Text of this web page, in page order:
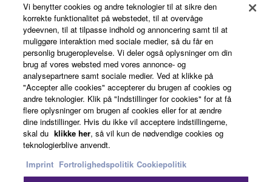
Chapter 23 - Soundcheck
Now we've covered the theory of gain structure,
EQ, dynamics, groups and effects, let's put it into
practice. We have a live band coming in and we
are going to do a soundcheck. Let's be reminded of
everything we've talked about so far this series.
Vi benytter cookies og andre teknologier til at sikre den
korrekte funktionalitet på webstedet, til at overvåge
ydeevnen, til at tilpasse indhold og annoncering samt til at
muliggøre interaktion med sociale medier, så du får en
personlig brugeroplevelse. Vi deler også oplysninger om din
brug af vores websted med vores annonce- og
analysepartnere samt sociale medier. Ved at klikke på
"Accepter alle cookies" accepterer du brugen af cookies og
andre teknologier. Klik på "Indstillinger for cookies" for at få
flere oplysninger om brugen af cookies eller for at ændre
dine indstillinger. Hvis du ikke vil acceptere indstillingerne,
skal du klikke her, så vil kun de nødvendige cookies og
teknologierblive anvendt.
Imprint Fortrolighedspolitik Cookiepolitik